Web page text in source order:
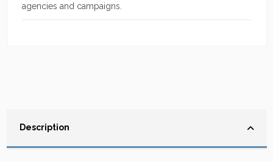
agencies and campaigns.
Description